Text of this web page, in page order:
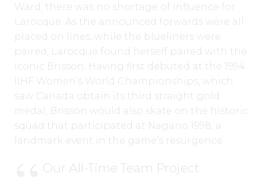
Ward, there was no shortage of influence for
Larocque. As the announced forwards were all
placed on lines, while the blueliners were
paired, Larocque found herself paired with the
iconic Brisson. Having first debuted at the 1994
IIHF Women’s World Championships, which
saw Canada obtain its third straight gold
medal, Brisson would also skate on the historic
squad that participated at Nagano 1998, a
landmark event in the game’s resurgence.
Our All-Time Team Project